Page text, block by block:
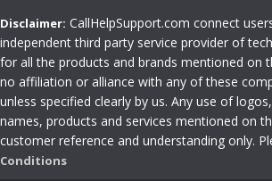
Disclaimer: CallHelpSupport.com connect
independent third party service provider of
for all the products and brands mentioned on
no affiliation or alliance with any of these
unless specified clearly by us. Any use of
names, products and services mentioned on
customer reference and understanding only.
Conditions